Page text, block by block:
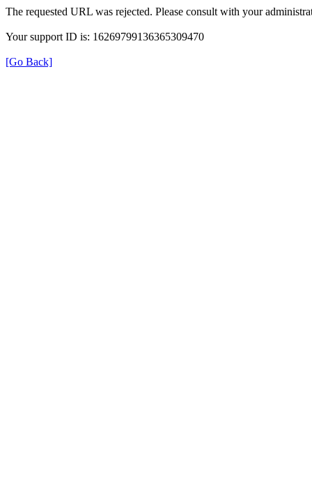
The requested URL was rejected. Please consult with your
Your support ID is: 16269799136365309470
[Go Back]